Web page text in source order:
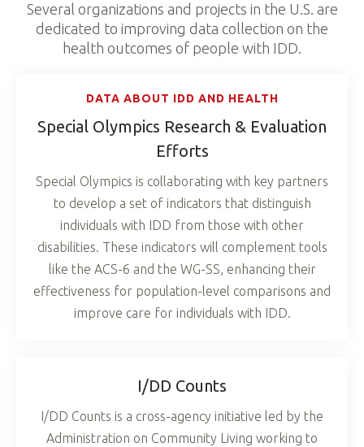
Several organizations and projects in the U.S. are
dedicated to improving data collection on the
health outcomes of people with IDD.
DATA ABOUT IDD AND HEALTH
Special Olympics Research & Evaluation
Efforts
Special Olympics is collaborating with key partners
to develop a set of indicators that distinguish
individuals with IDD from those with other
disabilities. These indicators will complement tools
like the ACS-6 and the WG-SS, enhancing their
effectiveness for population-level comparisons and
improve care for individuals with IDD.
I/DD Counts
I/DD Counts is a cross-agency initiative led by the
Administration on Community Living working to